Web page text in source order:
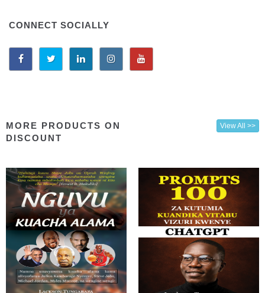
CONNECT SOCIALLY
MORE PRODUCTS ON
DISCOUNT
View All >>